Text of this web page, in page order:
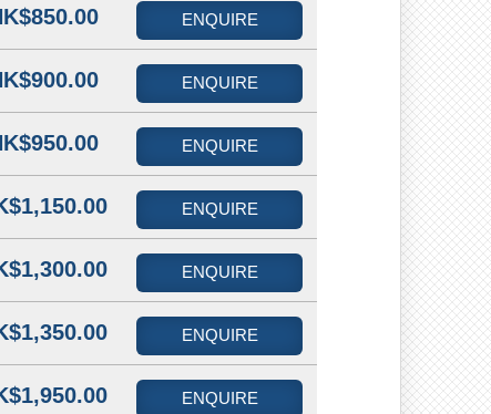
ENQUIRE
ENQUIRE
ENQUIRE
ENQUIRE
ENQUIRE
ENQUIRE
ENQUIRE